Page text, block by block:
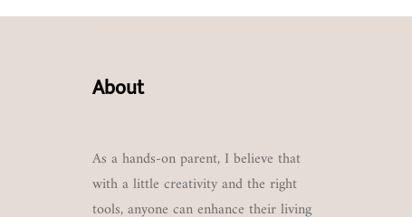
About
As a hands-on parent, I believe that
with a little creativity and the right
tools, anyone can enhance their living